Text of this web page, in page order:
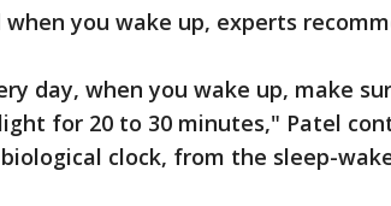
when you wake up, experts
day, when you wake up, make
for 20 to 30 minutes," Patel
clock, from the sleep-